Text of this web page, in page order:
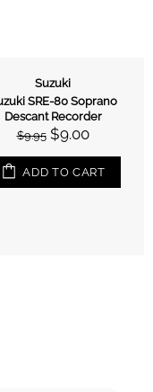
Suzuki
SRE-80 Soprano
Descant Recorder
$9.95 $9.00
ADD TO CART